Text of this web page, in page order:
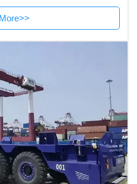
several breakthroughs in the
including conta